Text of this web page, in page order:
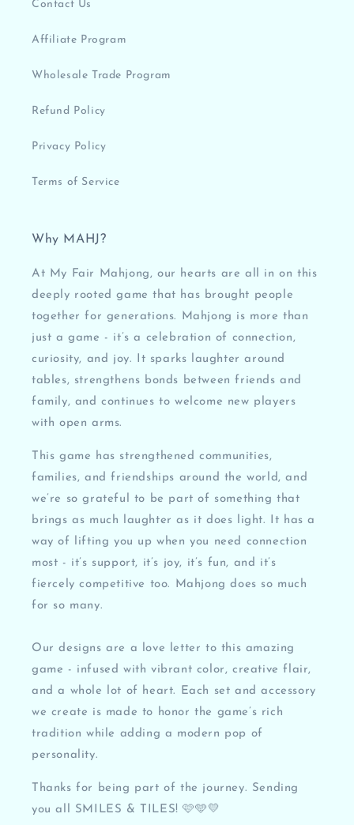
Contact Us
Affiliate Program
Wholesale Trade Program
Refund Policy
Privacy Policy
Terms of Service
Why MAHJ?
At My Fair Mahjong, our hearts are all in on this
deeply rooted game that has brought people
together for generations. Mahjong is more than
just a game - it’s a celebration of connection,
curiosity, and joy. It sparks laughter around
tables, strengthens bonds between friends and
family, and continues to welcome new players
with open arms.
This game has strengthened communities,
families, and friendships around the world, and
we’re so grateful to be part of something that
brings as much laughter as it does light. It has a
way of lifting you up when you need connection
most - it’s support, it’s joy, it’s fun, and it’s
fiercely competitive too. Mahjong does so much
for so many.
Our designs are a love letter to this amazing
game - infused with vibrant color, creative flair,
and a whole lot of heart. Each set and accessory
we create is made to honor the game’s rich
tradition while adding a modern pop of
personality.
Thanks for being part of the journey. Sending
you all SMILES & TILES! 🩷🩵💛